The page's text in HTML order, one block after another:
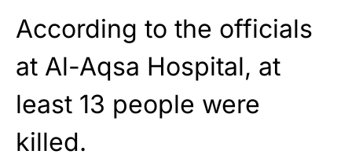
According to the officials
at Al-Aqsa Hospital, at
least 13 people were
killed.